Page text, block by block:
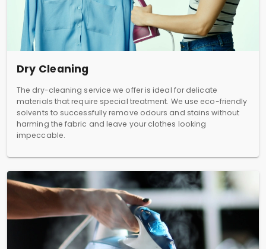
Dry Cleaning
The dry-cleaning service we offer is ideal for delicate
materials that require special treatment. We use eco-friendly
solvents to successfully remove odours and stains without
harming the fabric and leave your clothes looking
impeccable.